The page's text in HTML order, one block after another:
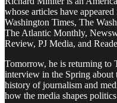
whose articles have
Washington Times, The
The Atlantic Monthly,
Review, PJ Media, and
Tomorrow, he is returning to
interview in the Spring about
history of journalism and
how the media shapes